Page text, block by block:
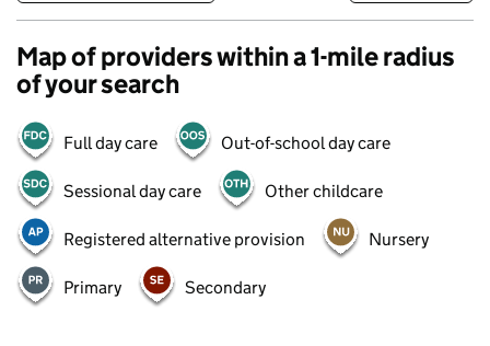
Map of providers within a 1-mile radius
of your search
Full day care Out-of-school day care
Sessional day care Other childcare
Registered alternative provision Nursery
Primary Secondary